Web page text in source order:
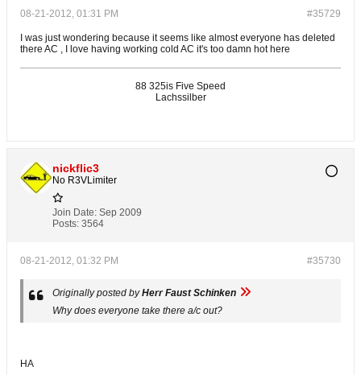
#35729
08-21-2012, 01:31 PM
I was just wondering because it seems like almost everyone has deleted
there AC , I love having working cold AC it's too damn hot here
88 325is Five Speed
Lachssilber
nickflic3
No R3VLimiter
Join Date: Sep 2009
Posts: 3564
#35730
08-21-2012, 01:32 PM
Originally posted byHerr Faust Schinken
Why does everyone take there a/c out?
HA